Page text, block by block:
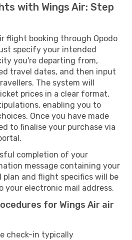
with Wings Air: Step
flight booking through Opodo
specify your intended
you're departing from,
travel dates, and then input
The system will
prices in a clear format,
enabling you to
Once you have made
to finalise your purchase via
completion of your
message containing your
plan and flight specifics will be
your electronic mail address.
for Wings Air air
check-in typically